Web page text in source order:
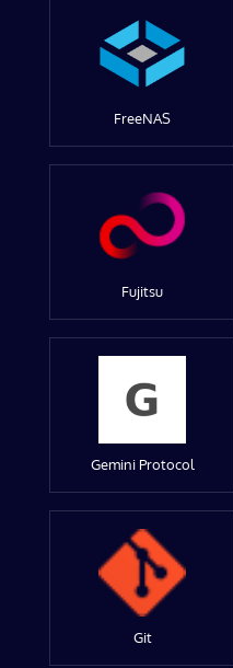
FreeNAS
Fujitsu
Gemini Protocol
Git